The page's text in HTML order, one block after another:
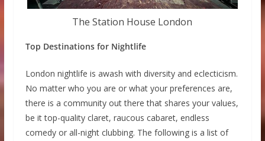
The Station House London
Top Destinations for Nightlife
London nightlife is awash with diversity and eclecticism.
No matter who you are or what your preferences are,
there is a community out there that shares your values,
be it top-quality claret, raucous cabaret, endless
comedy or all-night clubbing. The following is a list of